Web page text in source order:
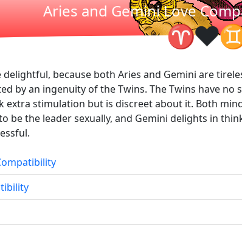
Aries and Gemini Love
♈❤
because both Aries and Gemini are
by an ingenuity of the Twins. The Twins have
extra stimulation but is discreet about it. Both
be the leader sexually, and Gemini delights in